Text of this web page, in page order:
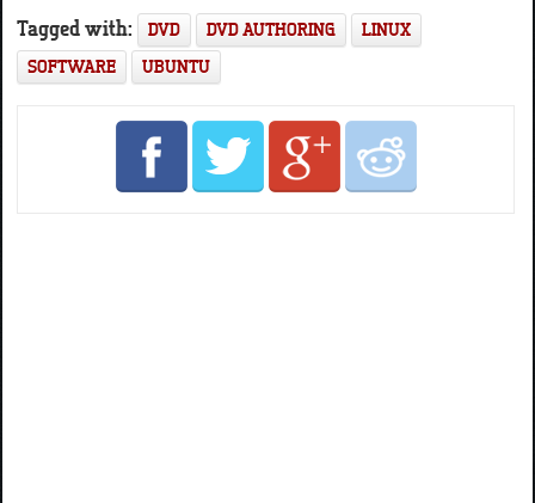
Tagged with: DVD DVD AUTHORING
LINUX
SOFTWARE
UBUNTU